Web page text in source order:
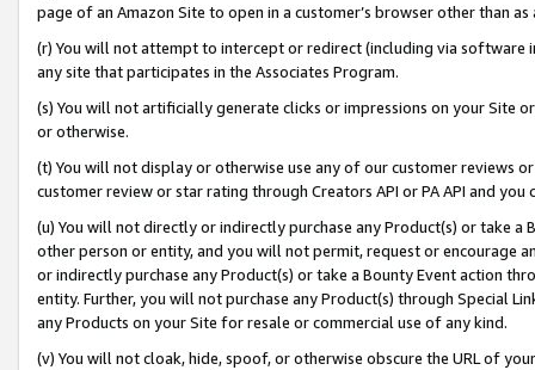
page of an Amazon Site to open in a customer’s browser other than
(r) You will not attempt to intercept or redirect (including via software
any site that participates in the Associates Program.
(s) You will not artificially generate clicks or impressions on your Site
or otherwise.
(t) You will not display or otherwise use any of our customer reviews
customer review or star rating through Creators API or PA API and
(u) You will not directly or indirectly purchase any Product(s) or take
other person or entity, and you will not permit, request or encourage
or indirectly purchase any Product(s) or take a Bounty Event action
entity. Further, you will not purchase any Product(s) through Special
any Products on your Site for resale or commercial use of any kind.
(v) You will not cloak, hide, spoof, or otherwise obscure the URL of